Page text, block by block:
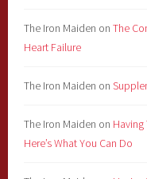
The Iron Maiden onThe
Heart Failure
The Iron Maiden on
The Iron Maiden on
Here’s What You Can Do